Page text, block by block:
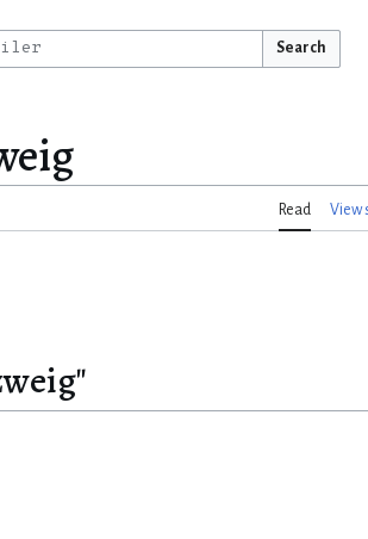
Search
Read View